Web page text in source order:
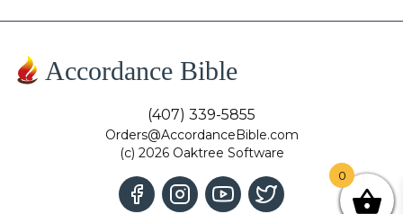
Accordance Bible
(407) 339-5855
Orders@AccordanceBible.com
(c) 2026 Oaktree Software
0